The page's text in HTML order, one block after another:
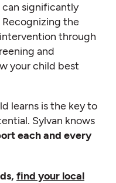
significantly
the
through
and
your child best
learns is the key to
Sylvan knows
each and every
find your local